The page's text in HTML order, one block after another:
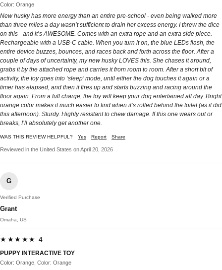
Color: Orange
New husky has more energy than an entire pre-school - even being walked more
than three miles a day wasn’t sufficient to drain her excess energy. I threw the dice
on this - and it’s AWESOME. Comes with an extra rope and an extra side piece.
Rechargeable with a USB-C cable. When you turn it on, the blue LEDs flash, the
entire device buzzes, bounces, and races back and forth across the floor. After a
couple of days of uncertainty, my new husky LOVES this. She chases it around,
grabs it by the attached rope and carries it from room to room. After a short bit of
activity, the toy goes into ‘sleep’ mode, until either the dog touches it again or a
timer has elapsed, and then it fires up and starts buzzing and racing around the
floor again. From a full charge, the toy will keep your dog entertained all day. Bright
orange color makes it much easier to find when it’s rolled behind the toilet (as it did
this afternoon). Sturdy. Highly resistant to chew damage. If this one wears out or
breaks, I’ll absolutely get another one.
WAS THIS REVIEW HELPFUL? Yes Report Share
Reviewed in the United States on April 20, 2026
G
Verified Purchase
Grant
Omaha, US
★★★★★ 4
PUPPY INTERACTIVE TOY
Color: Orange, Color: Orange